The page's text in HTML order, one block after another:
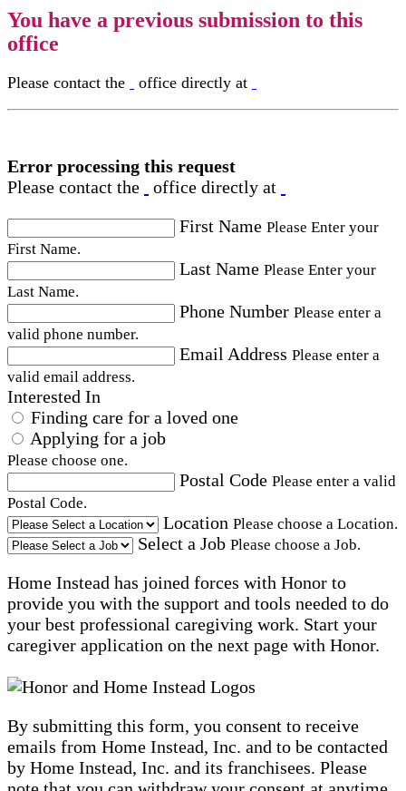
You have a previous submission to this
office
Please contact the office directly at
Error processing this request
Please contact the
office directly at
First Name Please Enter your
First Name.
Last Name Please Enter your
Last Name.
Phone Number Please enter a
valid phone number.
Email Address Please enter a
valid email address.
Interested In
Finding care for a loved one
Applying for a job
Please choose one.
Postal Code Please enter a valid
Postal Code.
Location Please choose a Location.
Select a Job Please choose a Job.
Home Instead has joined forces with Honor to
provide you with the support and tools needed to do
your best professional caregiving work. Start your
caregiver application on the next page with Honor.
By submitting this form, you consent to receive
emails from Home Instead, Inc. and to be contacted
by Home Instead, Inc. and its franchisees. Please